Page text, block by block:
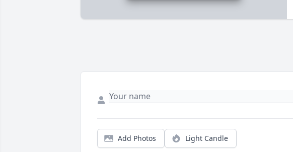
Add Photos Light Candle